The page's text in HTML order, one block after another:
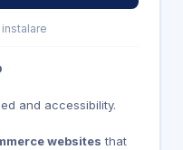
and accessibility.
websites that